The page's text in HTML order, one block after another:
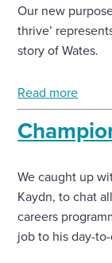
Enquire Now
Select
to
toggle
search
Our new
thrive’
story of Wates.
Read more
We caught up
Kaydn, to chat
careers
job to his day-